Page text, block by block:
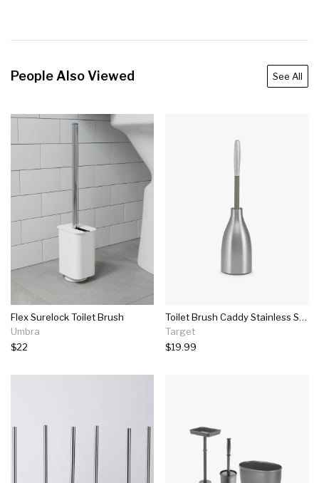
People Also Viewed See All
Flex Surelock Toilet Brush
Umbra
$22
Toilet Brush Caddy Stainless Steel - Polder
Target
$19.99